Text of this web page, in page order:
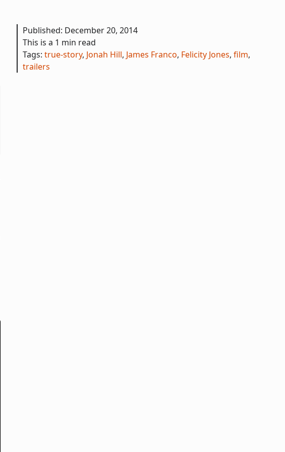
Published: December 20, 2014
This is a 1 min read
Tags: true-story, Jonah Hill, James Franco, Felicity Jones, film,
trailers